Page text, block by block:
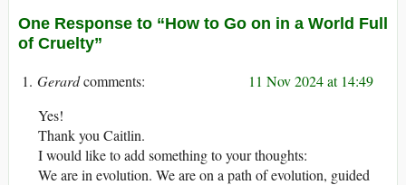
One Response to “How to Go on in a World Full
of Cruelty”
Gerard
11 Nov 2024 at 14:49
Yes!
Thank you Caitlin.
I would like to add something to your thoughts:
We are in evolution. We are on a path of evolution, guided